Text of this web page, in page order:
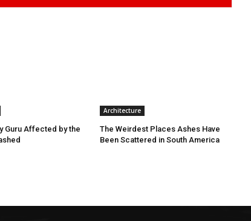
Guru Affected by the
Architecture
The Weirdest Places Ashes Have
Been Scattered in South America